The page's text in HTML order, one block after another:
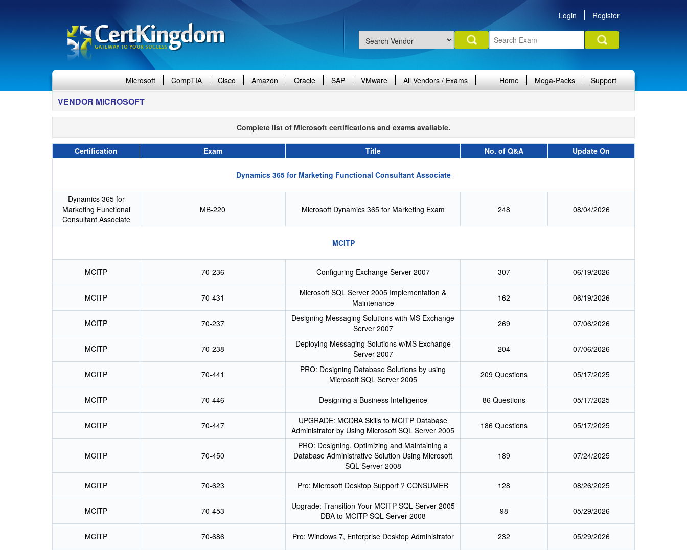
Login Register
Microsoft CompTIA Cisco Amazon Oracle SAP VMware All Vendors / Exams Home Mega-Packs Support
VENDOR MICROSOFT
Complete list of Microsoft certifications and exams available.
Certification Exam Title No. of Q&A Update On
Dynamics 365 for Marketing Functional Consultant Associate
Dynamics 365 for
Marketing Functional
Consultant Associate
MB-220 Microsoft Dynamics 365 for Marketing Exam 248 08/04/2026
MCITP
MCITP 70-236 Configuring Exchange Server 2007 307 06/19/2026
MCITP 70-431
Microsoft SQL Server 2005 Implementation &
Maintenance
162 06/19/2026
MCITP 70-237
Designing Messaging Solutions with MS Exchange
Server 2007
269 07/06/2026
MCITP 70-238
Deploying Messaging Solutions w/MS Exchange
Server 2007
204 07/06/2026
MCITP 70-441
PRO: Designing Database Solutions by using
Microsoft SQL Server 2005
209 Questions 05/17/2025
MCITP 70-446 Designing a Business Intelligence 86 Questions 05/17/2025
MCITP 70-447
UPGRADE: MCDBA Skills to MCITP Database
Administrator by Using Microsoft SQL Server 2005
186 Questions 05/17/2025
MCITP 70-450
PRO: Designing, Optimizing and Maintaining a
Database Administrative Solution Using Microsoft
SQL Server 2008
189 07/24/2025
MCITP 70-623 Pro: Microsoft Desktop Support ? CONSUMER 128 08/26/2025
MCITP 70-453
Upgrade: Transition Your MCITP SQL Server 2005
DBA to MCITP SQL Server 2008
98 05/29/2026
MCITP 70-686 Pro: Windows 7, Enterprise Desktop Administrator 232 05/29/2026